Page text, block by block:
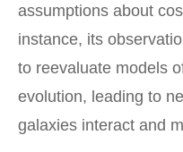
assumptions about
instance, its
to reevaluate models
evolution, leading to
galaxies interact and